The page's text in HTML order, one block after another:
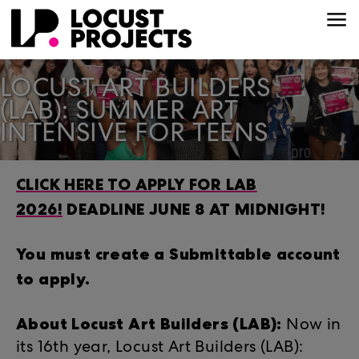
LOCUST ART BUILDERS
(LAB): SUMMER ART
INTENSIVE FOR TEENS
CLICK HERE TO APPLY FOR LAB
2026! DEADLINE JUNE 8 AT MIDNIGHT!
You must create a Submittable account
to apply.
About Locust Art Builders (LAB): Now in
its 16th year, Locust Art Builders (LAB):